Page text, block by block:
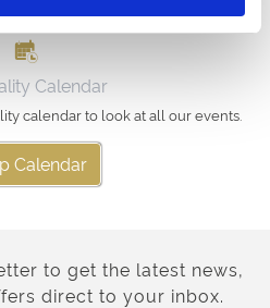
Calendar
calendar to look at all our events.
Calendar
to get the latest news,
direct to your inbox.